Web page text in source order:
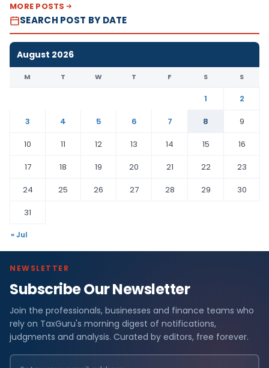
MORE POSTS
SEARCH POST BY DATE
August 2026
M T W T F S S
1
2
3
4 5 6 7 8
9
10
11 12 13 14 15
16
17
18 19 20 21 22
23
24
25 26 27 28 29
30
31
« Jul
NEWSLETTER
Subscribe Our Newsletter
Join the professionals, businesses and finance teams who
rely on TaxGuru's morning digest of notifications,
judgments and analysis. Curated by editors, free forever.